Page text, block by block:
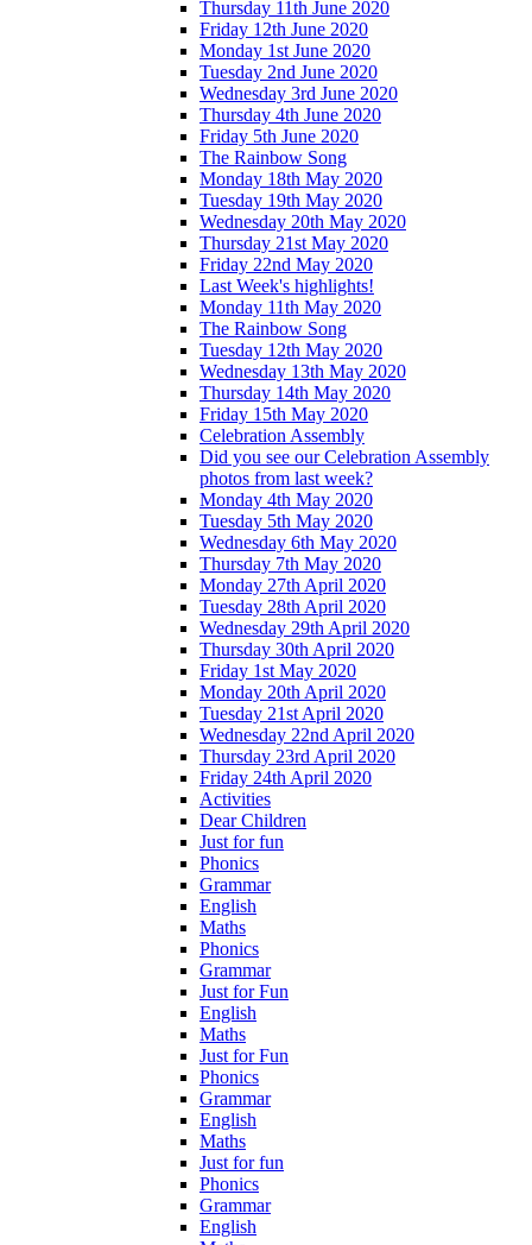
Thursday 11th June 2020
Friday 12th June 2020
Monday 1st June 2020
Tuesday 2nd June 2020
Wednesday 3rd June 2020
Thursday 4th June 2020
Friday 5th June 2020
The Rainbow Song
Monday 18th May 2020
Tuesday 19th May 2020
Wednesday 20th May 2020
Thursday 21st May 2020
Friday 22nd May 2020
Last Week's highlights!
Monday 11th May 2020
The Rainbow Song
Tuesday 12th May 2020
Wednesday 13th May 2020
Thursday 14th May 2020
Friday 15th May 2020
Celebration Assembly
Did you see our Celebration Assembly
photos from last week?
Monday 4th May 2020
Tuesday 5th May 2020
Wednesday 6th May 2020
Thursday 7th May 2020
Monday 27th April 2020
Tuesday 28th April 2020
Wednesday 29th April 2020
Thursday 30th April 2020
Friday 1st May 2020
Monday 20th April 2020
Tuesday 21st April 2020
Wednesday 22nd April 2020
Thursday 23rd April 2020
Friday 24th April 2020
Activities
Dear Children
Just for fun
Phonics
Grammar
English
Maths
Phonics
Grammar
Just for Fun
English
Maths
Just for Fun
Phonics
Grammar
English
Maths
Just for fun
Phonics
Grammar
English